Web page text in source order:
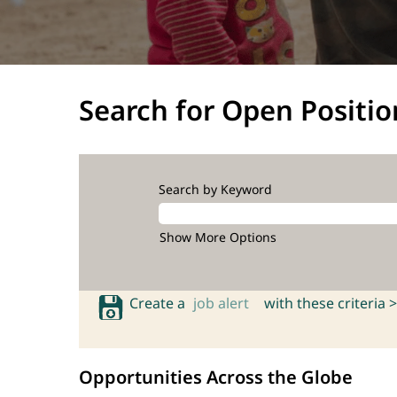
Search for Open
Search by Keyword
Show More Options
Create a job alert with these criteria >
Opportunities Across the Globe